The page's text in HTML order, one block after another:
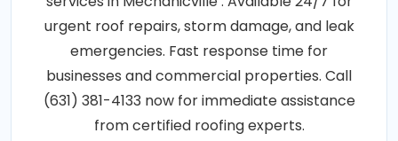
urgent roof repairs, storm damage, and leak
emergencies. Fast response time for
businesses and commercial properties. Call
(631) 381-4133 now for immediate assistance
from certified roofing experts.